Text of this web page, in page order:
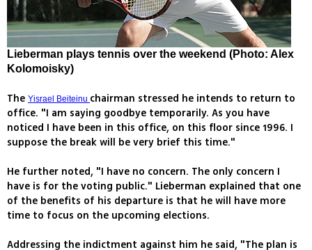
Lieberman plays tennis over the weekend (Photo: Alex
Kolomoisky)
The Yisrael Beiteinu chairman stressed he intends to return to
office. "I am saying goodbye temporarily. As you have
noticed I have been in this office, on this floor since 1996. I
suppose the break will be very brief this time."
He further noted, "I have no concern. The only concern I
have is for the voting public." Lieberman explained that one
of the benefits of his departure is that he will have more
time to focus on the upcoming elections.
Addressing the indictment against him he said, "The plan is